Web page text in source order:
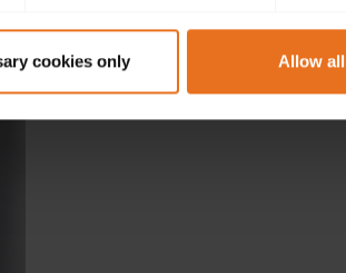
cookies only Allow